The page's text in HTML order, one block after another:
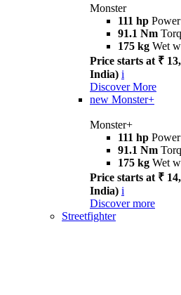
Monster
111 hp Power
91.1 Nm
175 kg Wet
Price starts at ₹
India) i
Discover More
new Monster+
Monster+
111 hp Power
91.1 Nm
175 kg Wet
Price starts at ₹
India) i
Discover more
Streetfighter